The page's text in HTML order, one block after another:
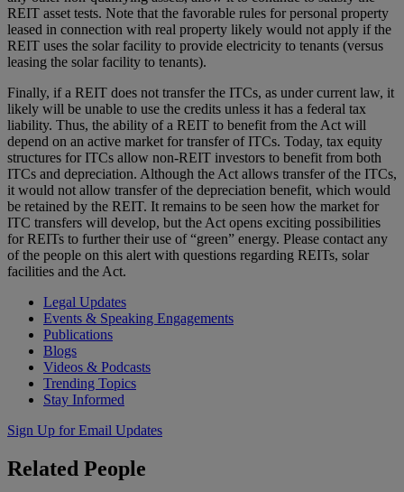
REIT asset tests. Note that the favorable rules for personal property
leased in connection with real property likely would not apply if the
REIT uses the solar facility to provide electricity to tenants (versus
leasing the solar facility to tenants).
Finally, if a REIT does not transfer the ITCs, as under current law, it
likely will be unable to use the credits unless it has a federal tax
liability. Thus, the ability of a REIT to benefit from the Act will
depend on an active market for transfer of ITCs. Today, tax equity
structures for ITCs allow non-REIT investors to benefit from both
ITCs and depreciation. Although the Act allows transfer of the ITCs,
it would not allow transfer of the depreciation benefit, which would
be retained by the REIT. It remains to be seen how the market for
ITC transfers will develop, but the Act opens exciting possibilities
for REITs to further their use of “green” energy. Please contact any
of the people on this alert with questions regarding REITs, solar
facilities and the Act.
Legal Updates
Events & Speaking Engagements
Publications
Blogs
Videos & Podcasts
Trending Topics
Stay Informed
Sign Up for Email Updates
Related People